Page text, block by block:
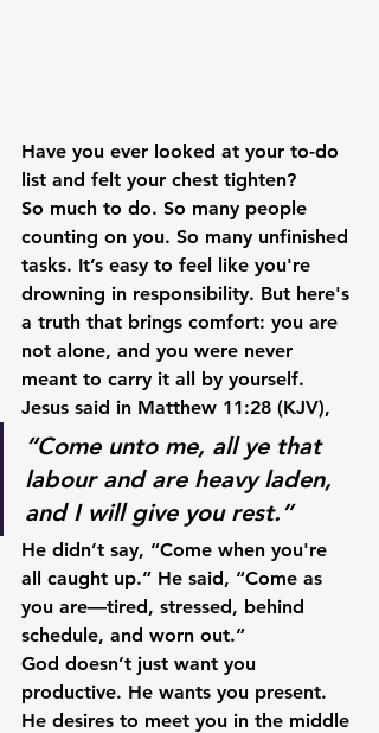
Have you ever looked at your to-do
list and felt your chest tighten?
So much to do. So many people
counting on you. So many unfinished
tasks. It’s easy to feel like you're
drowning in responsibility. But here's
a truth that brings comfort: you are
not alone, and you were never
meant to carry it all by yourself.
Jesus said in Matthew 11:28 (KJV),
“Come unto me, all ye that
labour and are heavy laden,
and I will give you rest.”
He didn’t say, “Come when you're
all caught up.” He said, “Come as
you are—tired, stressed, behind
schedule, and worn out.”
God doesn’t just want you
productive. He wants you present.
He desires to meet you in the middle